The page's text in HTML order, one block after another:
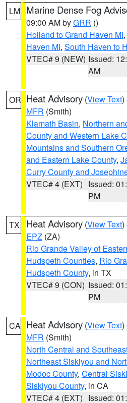
LM Marine Dense Fog
09:00 AM byGRR ()
Holland to Grand Haven MI,
Haven MI, South Haven to
VTEC# 9 (NEW) Issued:
AM
OR Heat Advisory (View Text)
MFR (Smith)
Klamath Basin, Northern
County and Western Lake
Mountains and Southern
and Eastern Lake County,
Curry County and
VTEC# 4 (EXT) Issued:
PM
TX Heat Advisory (View Text)
EPZ (ZA)
Rio Grande Valley of
Hudspeth Counties, Rio
Hudspeth County, in TX
VTEC# 9 (CON) Issued:
PM
CA Heat Advisory (View Text)
MFR (Smith)
North Central and
Northeast Siskiyou and
Modoc County, Central
Siskiyou County, in CA
VTEC# 4 (EXT) Issued: